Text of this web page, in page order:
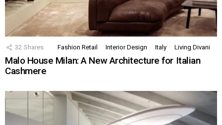
32 Shares Fashion Retail Interior Design Italy Living Divani
Malo House Milan: A New Architecture for Italian
Cashmere